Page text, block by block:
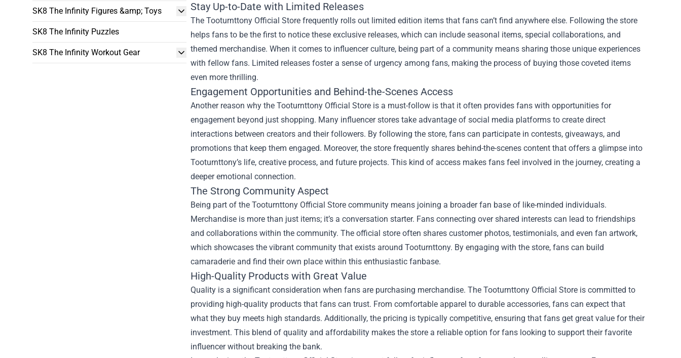
SK8 The Infinity Figures &amp; Toys
SK8 The Infinity Puzzles
SK8 The Infinity Workout Gear
Stay Up-to-Date with Limited Releases
The Tooturnttony Official Store frequently rolls out limited edition items that fans can’t find anywhere else. Following the store
helps fans to be the first to notice these exclusive releases, which can include seasonal items, special collaborations, and
themed merchandise. When it comes to influencer culture, being part of a community means sharing those unique experiences
with fellow fans. Limited releases foster a sense of urgency among fans, making the process of buying those coveted items
even more thrilling.
Engagement Opportunities and Behind-the-Scenes Access
Another reason why the Tooturnttony Official Store is a must-follow is that it often provides fans with opportunities for
engagement beyond just shopping. Many influencer stores take advantage of social media platforms to create direct
interactions between creators and their followers. By following the store, fans can participate in contests, giveaways, and
promotions that keep them engaged. Moreover, the store frequently shares behind-the-scenes content that offers a glimpse into
Tooturnttony’s life, creative process, and future projects. This kind of access makes fans feel involved in the journey, creating a
deeper emotional connection.
The Strong Community Aspect
Being part of the Tooturnttony Official Store community means joining a broader fan base of like-minded individuals.
Merchandise is more than just items; it’s a conversation starter. Fans connecting over shared interests can lead to friendships
and collaborations within the community. The official store often shares customer photos, testimonials, and even fan artwork,
which showcases the vibrant community that exists around Tooturnttony. By engaging with the store, fans can build
camaraderie and find their own place within this enthusiastic fanbase.
High-Quality Products with Great Value
Quality is a significant consideration when fans are purchasing merchandise. The Tooturnttony Official Store is committed to
providing high-quality products that fans can trust. From comfortable apparel to durable accessories, fans can expect that
what they buy meets high standards. Additionally, the pricing is typically competitive, ensuring that fans get great value for their
investment. This blend of quality and affordability makes the store a reliable option for fans looking to support their favorite
influencer without breaking the bank.